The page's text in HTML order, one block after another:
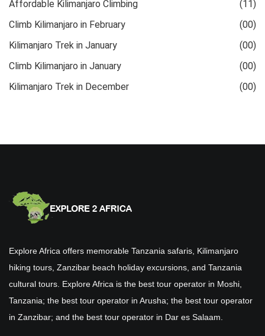
Affordable Kilimanjaro Climbing
(11)
Climb Kilimanjaro in February
(00)
Kilimanjaro Trek in January
(00)
Climb Kilimanjaro in January
(00)
Kilimanjaro Trek in December
(00)
Explore Africa offers memorable Tanzania safaris, Kilimanjaro
hiking tours, Zanzibar beach holiday excursions, and Tanzania
cultural tours. Explore Africa is the best tour operator in Moshi,
Tanzania; the best tour operator in Arusha; the best tour operator
in Zanzibar; and the best tour operator in Dar es Salaam.